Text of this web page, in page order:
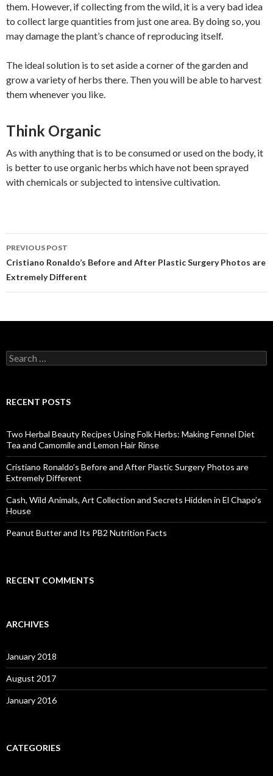
them. However, if collecting from the wild, it is a very bad idea
to collect large quantities from just one area. By doing so, you
may damage the plant’s chance of reproducing itself.
The ideal solution is to set aside a corner of the garden and
grow a variety of herbs there. Then you will be able to harvest
them whenever you like.
Think Organic
As with anything that is to be consumed or used on the body, it
is better to use organic herbs which have not been sprayed
with chemicals or subjected to intensive cultivation.
Post
navigation
PREVIOUS POST
Cristiano Ronaldo’s Before and After Plastic Surgery Photos are
Extremely Different
S
e
c
o
r
:
RECENT POSTS
Two Herbal Beauty Recipes Using Folk Herbs: Making Fennel Diet
Tea and Camomile and Lemon Hair Rinse
Cristiano Ronaldo’s Before and After Plastic Surgery Photos are
Extremely Different
Cash, Wild Animals, Art Collection and Secrets Hidden in El Chapo’s
House
Peanut Butter and Its PB2 Nutrition Facts
RECENT COMMENTS
ARCHIVES
January 2018
August 2017
January 2016
CATEGORIES